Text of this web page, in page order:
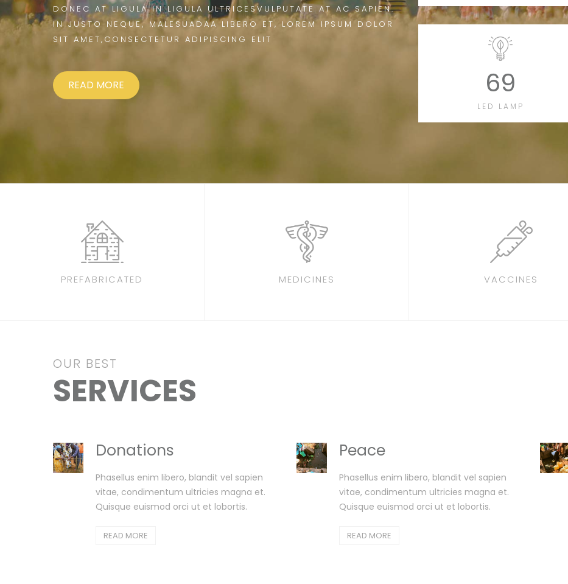
DONEC AT LIGULA IN LIGULA ULTRICESVULPUTATE AT AC SAPIEN.
IN JUSTO NEQUE, MALESUADAA LIBERO ET, LOREM IPSUM DOLOR
SIT AMET,CONSECTETUR ADIPISCING ELIT
READ MORE 69
LED LAMP
PREFABRICATED MEDICINES VACCINES
OUR BEST
SERVICES
Donations
Phasellus enim libero, blandit vel sapien
vitae, condimentum ultricies magna et.
Quisque euismod orci ut et lobortis.
READ MORE
Peace
Phasellus enim libero, blandit vel sapien
vitae, condimentum ultricies magna et.
Quisque euismod orci ut et lobortis.
READ MORE